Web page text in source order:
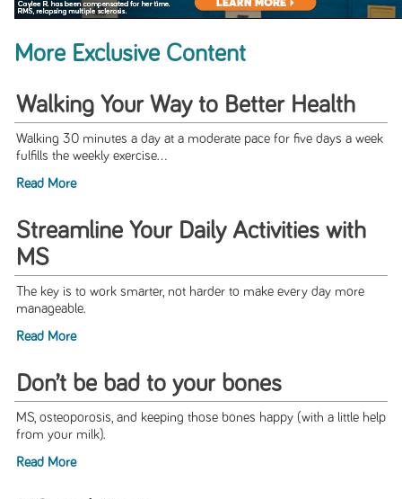
More Exclusive Content
Walking Your Way to Better Health
Walking 30 minutes a day at a moderate pace for five days a week
fulfills the weekly exercise...
Read More
Streamline Your Daily Activities with
MS
The key is to work smarter, not harder to make every day more
manageable.
Read More
Don’t be bad to your bones
MS, osteoporosis, and keeping those bones happy (with a little help
from your milk).
Read More